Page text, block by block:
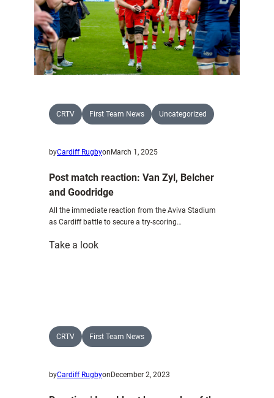
21
CRTV First Team News Uncategorized
byCardiff RugbyonMarch 1, 2025
Post match reaction: Van Zyl, Belcher
and Goodridge
All the immediate reaction from the Aviva Stadium
as Cardiff battle to secure a try-scoring…
Take a look:
Belcher
and
CRTV First Team News
byCardiff RugbyonDecember 2, 2023